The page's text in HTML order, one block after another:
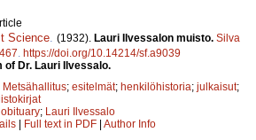
Science (1932). Lauri Ilvessalon muisto. Silva
https://doi.org/10.14214/sf.a9039
of Dr. Lauri Ilvessalo.
Metsähallitus; esitelmät; henkilöhistoria; julkaisut;
obituary; Lauri Ilvessalo
| Full text in PDF | Author Info